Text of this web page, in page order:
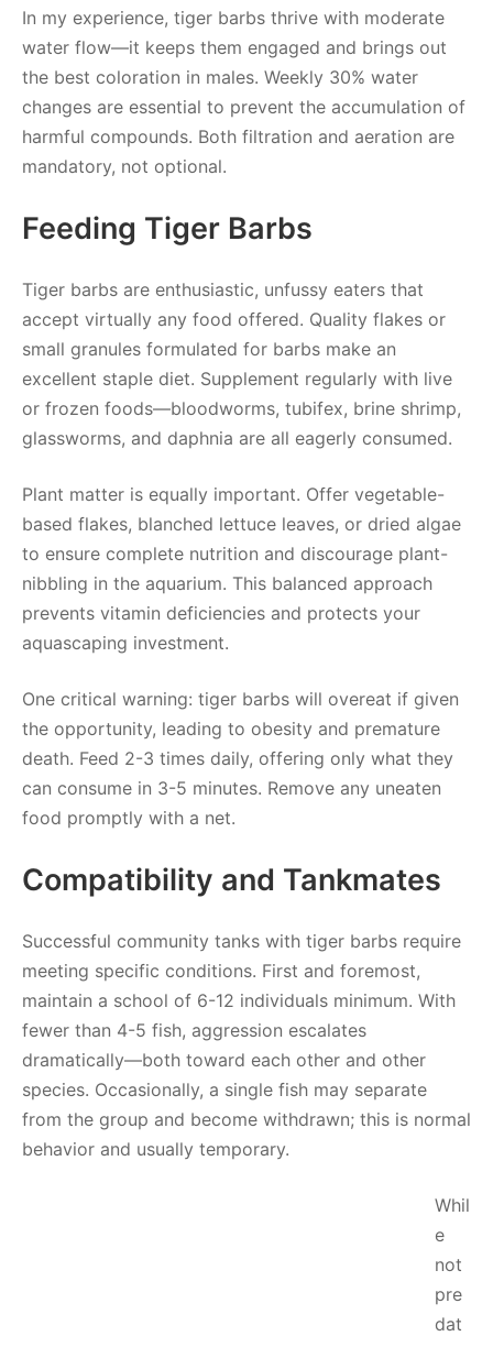
In my experience, tiger barbs thrive with moderate
water flow—it keeps them engaged and brings out
the best coloration in males. Weekly 30% water
changes are essential to prevent the accumulation of
harmful compounds. Both filtration and aeration are
mandatory, not optional.
Feeding Tiger Barbs
Tiger barbs are enthusiastic, unfussy eaters that
accept virtually any food offered. Quality flakes or
small granules formulated for barbs make an
excellent staple diet. Supplement regularly with live
or frozen foods—bloodworms, tubifex, brine shrimp,
glassworms, and daphnia are all eagerly consumed.
Plant matter is equally important. Offer vegetable-
based flakes, blanched lettuce leaves, or dried algae
to ensure complete nutrition and discourage plant-
nibbling in the aquarium. This balanced approach
prevents vitamin deficiencies and protects your
aquascaping investment.
One critical warning: tiger barbs will overeat if given
the opportunity, leading to obesity and premature
death. Feed 2-3 times daily, offering only what they
can consume in 3-5 minutes. Remove any uneaten
food promptly with a net.
Compatibility and Tankmates
Successful community tanks with tiger barbs require
meeting specific conditions. First and foremost,
maintain a school of 6-12 individuals minimum. With
fewer than 4-5 fish, aggression escalates
dramatically—both toward each other and other
species. Occasionally, a single fish may separate
from the group and become withdrawn; this is normal
behavior and usually temporary.
Whil
e
not
pre
dat